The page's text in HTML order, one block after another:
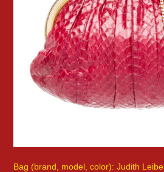
Bag (brand, model, color): Judith